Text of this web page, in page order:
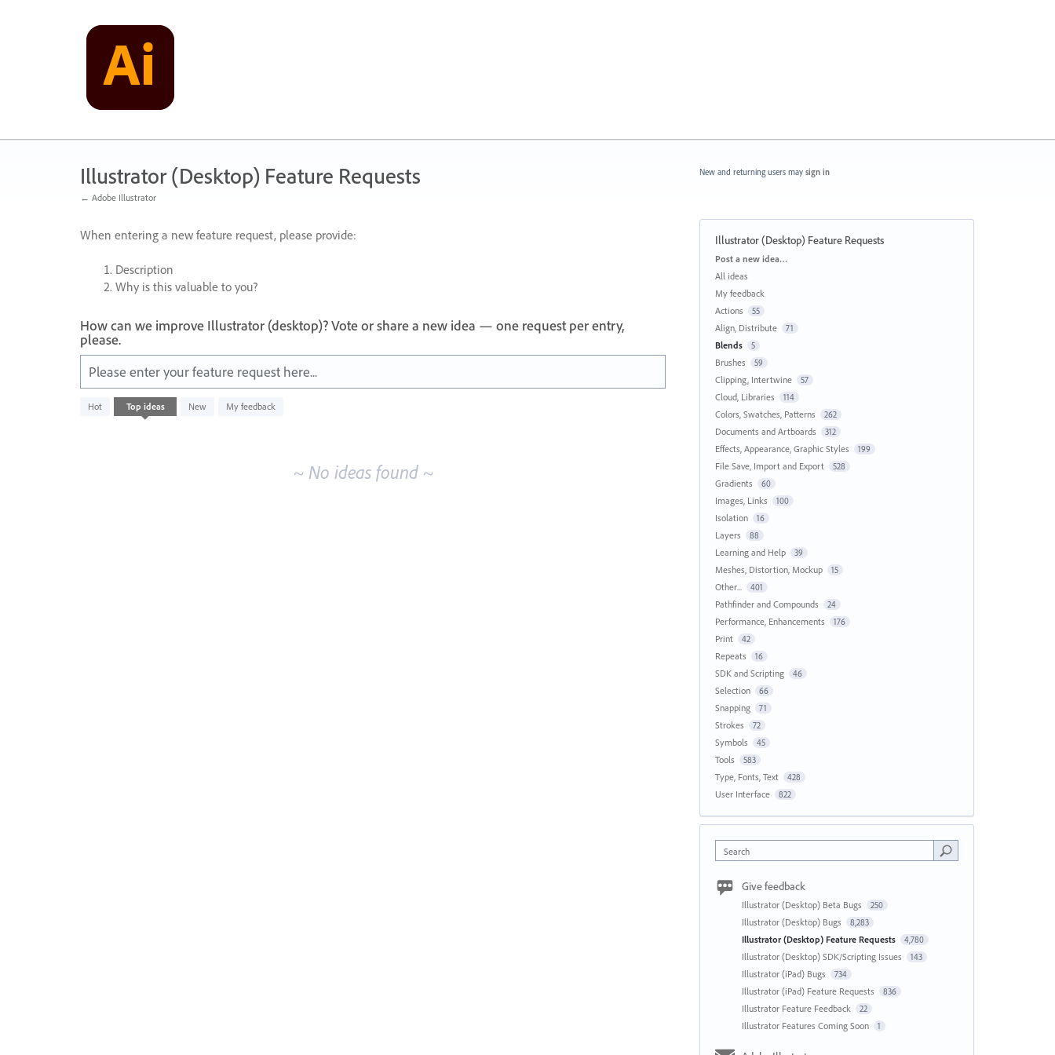
Illustrator (Desktop) Feature Requests
← Adobe Illustrator
When entering a new feature request, please provide:
Description
Why is this valuable to you?
How can we improve Illustrator (desktop)? Vote or share a new idea — one request per entry,
please.
Please enter your feature request here...
Hot Top ideas New My feedback
No
existing
~ No ideas found ~
New and returning users may sign in
Illustrator (Desktop) Feature Requests
Categories
Post a new idea…
All ideas
My feedback
Actions
55
Align, Distribute 71
Blends 5
Brushes 59
Clipping, Intertwine 57
Cloud, Libraries 114
Colors, Swatches, Patterns 262
Documents and Artboards 312
Effects, Appearance, Graphic Styles 199
File Save, Import and Export 528
Gradients 60
Images, Links 100
Isolation 16
Layers 88
Learning and Help 39
Meshes, Distortion, Mockup 15
Other... 401
Pathfinder and Compounds 24
Performance, Enhancements 176
Print 42
Repeats 16
SDK and Scripting 46
Selection 66
Snapping 71
Strokes 72
Symbols 45
Tools 583
Type, Fonts, Text 428
User Interface 822
Search
Give feedback
Illustrator (Desktop) Beta Bugs 250
Illustrator (Desktop) Bugs 8,283
Illustrator (Desktop) Feature Requests 4,780
Illustrator (Desktop) SDK/Scripting Issues 143
Illustrator (iPad) Bugs 734
Illustrator (iPad) Feature Requests 836
Illustrator Feature Feedback 22
Illustrator Features Coming Soon 1